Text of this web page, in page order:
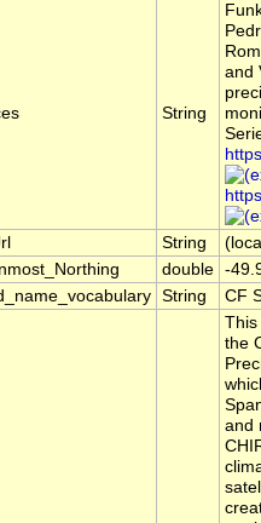
String
and
String
double -
String CF
This
the
and